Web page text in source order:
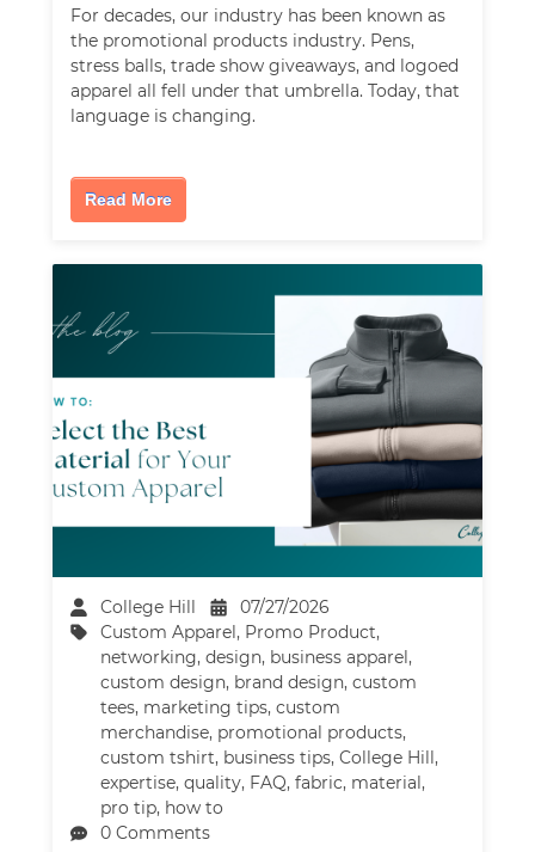
For decades, our industry has been known as
the promotional products industry. Pens,
stress balls, trade show giveaways, and logoed
apparel all fell under that umbrella. Today, that
language is changing.
Read More
College Hill
07/27/2026
Custom Apparel, Promo Product,
networking,design, business apparel,
custom design, brand design,custom
tees, marketing tips,custom
merchandise, promotional products,
custom tshirt, business tips,College Hill,
expertise,quality, FAQ,fabric, material,
pro tip, how to
0 Comments